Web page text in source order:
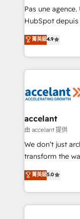
Canada,
South Africa. Certified compliant with ISO/IEC
international
Pas une
HubSpot depuis
clients, un ROI
HubSpot un vrai
organisation.
vos processus,
la plateforme. Nos domaines d'intervention : -
& reprise de
alignement
tableaux de
optimisation -
changement Nous intervenons auprès des PME, ETI
et grandes
菁英級4.9
accelant
由 accelant 提供
We don’t just
transform the
Elite HubSpot
creating
accelerate
and ensure faster
菁英級5.0